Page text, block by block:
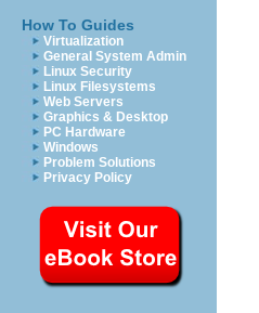
How To Guides
Virtualization
General System Admin
Linux Security
Linux Filesystems
Web Servers
Graphics & Desktop
PC Hardware
Windows
Problem Solutions
Privacy Policy